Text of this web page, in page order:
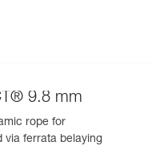
9.8 mm
rope for
via ferrata belaying